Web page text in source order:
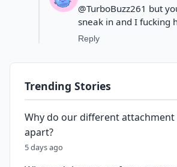
@TurboBuzz261 but
sneak in and I fucking
Reply
Trending Stories
Why do our different attachment
apart?
5 days ago